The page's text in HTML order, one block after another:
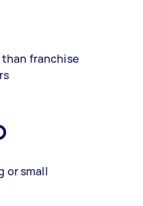
than franchise
or small